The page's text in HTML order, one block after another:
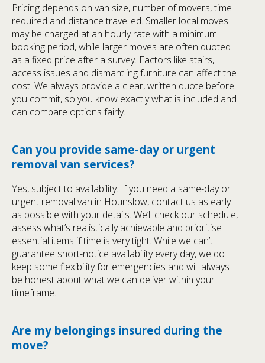
Pricing depends on van size, number of movers, time
required and distance travelled. Smaller local moves
may be charged at an hourly rate with a minimum
booking period, while larger moves are often quoted
as a fixed price after a survey. Factors like stairs,
access issues and dismantling furniture can affect the
cost. We always provide a clear, written quote before
you commit, so you know exactly what is included and
can compare options fairly.
Can you provide same-day or urgent
removal van services?
Yes, subject to availability. If you need a same-day or
urgent removal van in Hounslow, contact us as early
as possible with your details. We’ll check our schedule,
assess what’s realistically achievable and prioritise
essential items if time is very tight. While we can’t
guarantee short-notice availability every day, we do
keep some flexibility for emergencies and will always
be honest about what we can deliver within your
timeframe.
Are my belongings insured during the
move?